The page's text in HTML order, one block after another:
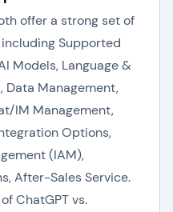
offer a strong set of
Supported
Models, Language &
Data Management,
IM Management,
Options,
(IAM),
After-Sales Service.
ChatGPT vs.